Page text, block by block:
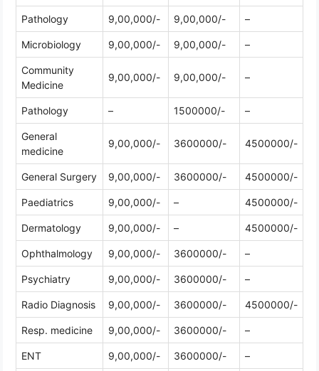
Pathology 9,00,000/- 9,00,000/- –
Microbiology 9,00,000/- 9,00,000/- –
Community
Medicine
9,00,000/- 9,00,000/- –
Pathology – 1500000/- –
General
medicine
9,00,000/- 3600000/- 4500000/-
General Surgery 9,00,000/- 3600000/- 4500000/-
Paediatrics 9,00,000/- – 4500000/-
Dermatology 9,00,000/- – 4500000/-
Ophthalmology 9,00,000/- 3600000/- –
Psychiatry 9,00,000/- 3600000/- –
Radio Diagnosis 9,00,000/- 3600000/- 4500000/-
Resp. medicine 9,00,000/- 3600000/- –
ENT 9,00,000/- 3600000/- –